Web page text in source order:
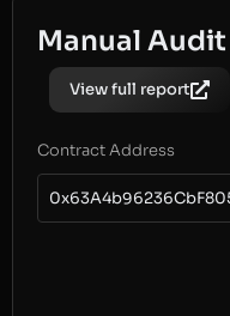
Manual Audit
View full report
Contract Address